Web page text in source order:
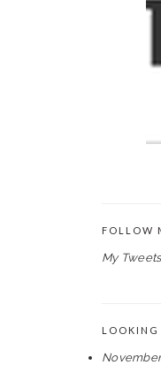
FOLLOW
My Tweets
LOOKING